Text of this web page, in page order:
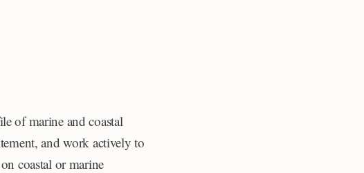
of marine and coastal
and work actively to
coastal or marine